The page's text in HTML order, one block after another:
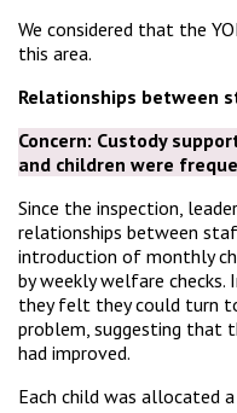
We considered that the
this area.
Relationships between
Concern: Custody
and children were
Since the inspection,
relationships between
introduction of monthly
by weekly welfare checks.
they felt they could turn
problem, suggesting that
had improved.
Each child was allocated